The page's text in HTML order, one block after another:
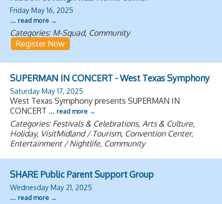
Friday May 16, 2025
... read more
Categories: M-Squad, Community
Register Now
SUPERMAN IN CONCERT - West Texas Symphony
Saturday May 17, 2025
West Texas Symphony presents SUPERMAN IN
CONCERT ... read more
Categories: Festivals & Celebrations, Arts & Culture,
Holiday, VisitMidland / Tourism, Convention Center,
Entertainment / Nightlife, Community
SHARE Public Parent Support Group
Wednesday May 21, 2025
... read more